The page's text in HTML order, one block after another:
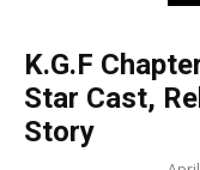
K.G.F
Star Cast,
Story